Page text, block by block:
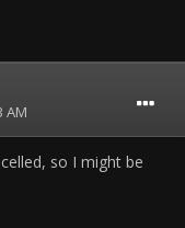
AM
so I might be